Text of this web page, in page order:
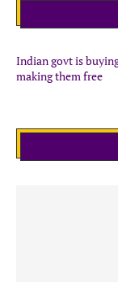
Indian govt is
making them free